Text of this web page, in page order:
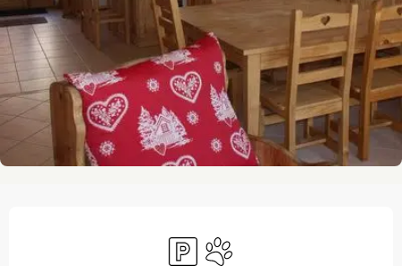
Car parkAnimals accepted